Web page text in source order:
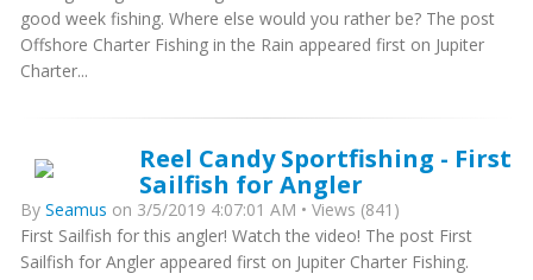
good week fishing. Where else would you rather be? The post
Offshore Charter Fishing in the Rain appeared first on Jupiter
Charter...
Reel Candy Sportfishing - First
Sailfish for Angler
By Seamus on 3/5/2019 4:07:01 AM • Views (841)
First Sailfish for this angler! Watch the video! The post First
Sailfish for Angler appeared first on Jupiter Charter Fishing.